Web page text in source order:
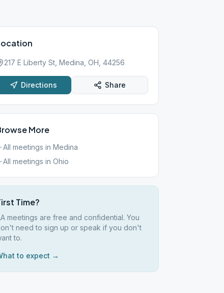
217 E Liberty St, Medina, OH, 44256
Directions Share
More
All meetings in Medina
All meetings in Ohio
Time?
meetings are free and confidential. You
need to sign up or speak if you don't
to.
to expect →